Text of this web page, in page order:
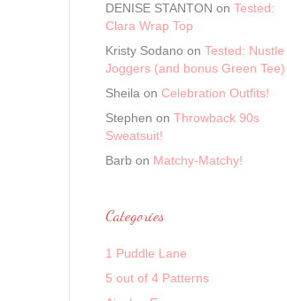
DENISE STANTON on Tested:
Clara Wrap Top
Kristy Sodano on Tested: Nustle
Joggers (and bonus Green Tee)
Sheila on Celebration Outfits!
Stephen on Throwback 90s
Sweatsuit!
Barb on Matchy-Matchy!
Categories
1 Puddle Lane
5 out of 4 Patterns